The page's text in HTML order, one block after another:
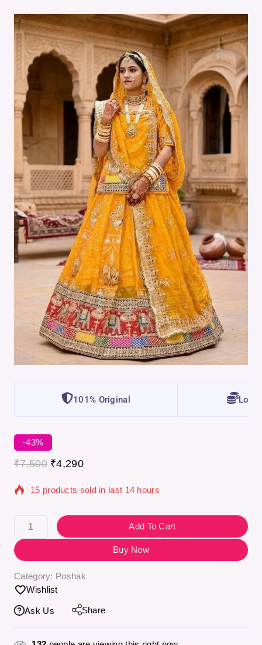
101% Original
-43%
₹7,500 ₹4,290
15 products sold in last 14 hours
Selling fast! Over 2 people have in their cart
Add To Cart
Buy Now
Category: Poshak
Wishlist
Ask Us Share